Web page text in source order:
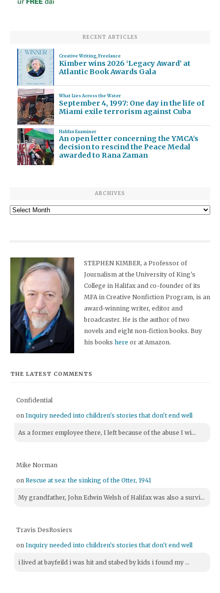
RECENT ARTICLES
Creative Writing, Freelance
Kimber wins 2026 ‘Legacy Award’ at
Atlantic Book Awards Gala
What Lies Across the Water
September 4, 1997: One day in the life of
Miami exile terrorism against Cuba
Halifax Examiner
An open letter concerning the YMCA’s
decision to rescind the Peace Medal
awarded to Rana Zaman
ARCHIVES
Archives
STEPHEN KIMBER, a Professor of
Journalism at the University of King's
College in Halifax and co-founder of its
MFA in Creative Nonfiction Program, is an
award-winning writer, editor and
broadcaster. He is the author of two
novels and eight non-fiction books. Buy
his bookshere or at Amazon.
THE LATEST COMMENTS
Confidential
onInquiry needed into children's stories that don't end well
As a former employee there, I left because of the abuse I wi...
Mike Norman
onRescue at sea: the sinking of the Otter, 1941
My grandfather, John Edwin Welsh of Halifax was also a survi...
Travis DesRosiers
onInquiry needed into children's stories that don't end well
i lived at bayfeild i was hit and stabed by kids i found my ...